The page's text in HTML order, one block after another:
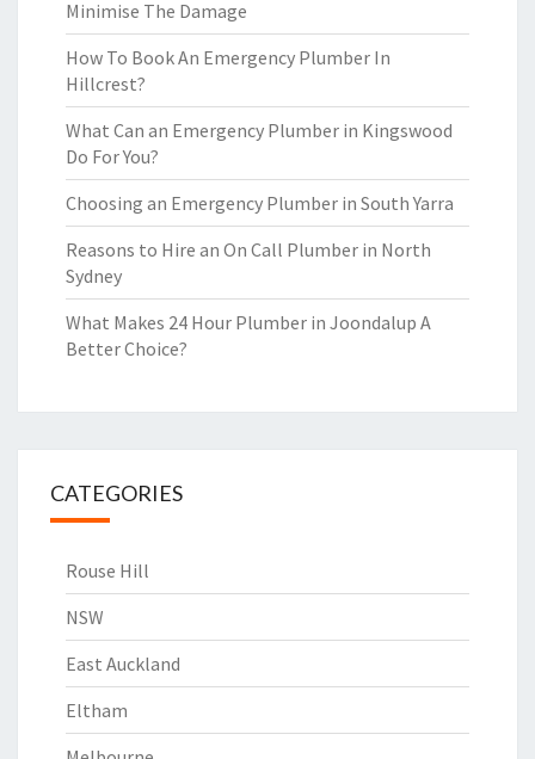
Minimise The Damage
How To Book An Emergency Plumber In
Hillcrest?
What Can an Emergency Plumber in Kingswood
Do For You?
Choosing an Emergency Plumber in South Yarra
Reasons to Hire an On Call Plumber in North
Sydney
What Makes 24 Hour Plumber in Joondalup A
Better Choice?
CATEGORIES
Rouse Hill
NSW
East Auckland
Eltham